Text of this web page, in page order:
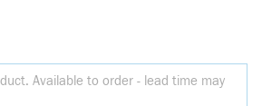
Available to order - lead time may